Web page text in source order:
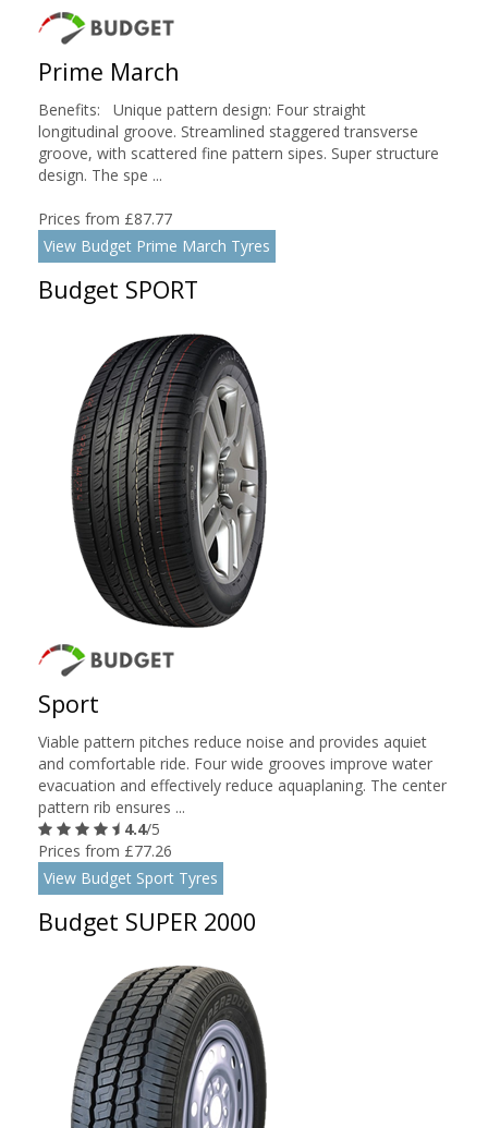
Prime March
Benefits: Unique pattern design: Four straight
longitudinal groove. Streamlined staggered transverse
groove, with scattered fine pattern sipes. Super structure
design. The spe ...
Prices from £87.77
View Budget Prime March Tyres
Budget SPORT
Sport
Viable pattern pitches reduce noise and provides aquiet
and comfortable ride. Four wide grooves improve water
evacuation and effectively reduce aquaplaning. The center
pattern rib ensures ...
4.4/5
Prices from £77.26
View Budget Sport Tyres
Budget SUPER 2000